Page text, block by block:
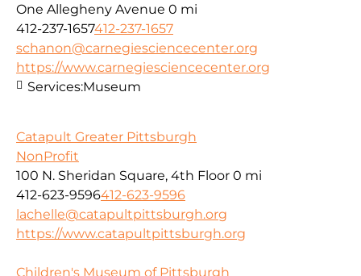
One Allegheny Avenue 0 mi
412-237-1657412-237-1657
schanon@carnegiesciencecenter.org
https://www.carnegiesciencecenter.org
Services:Museum
Catapult Greater Pittsburgh
NonProfit
100 N. Sheridan Square, 4th Floor 0 mi
412-623-9596412-623-9596
lachelle@catapultpittsburgh.org
https://www.catapultpittsburgh.org
Children's Museum of Pittsburgh